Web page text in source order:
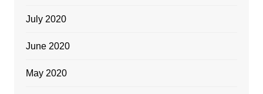
July 2020
June 2020
May 2020